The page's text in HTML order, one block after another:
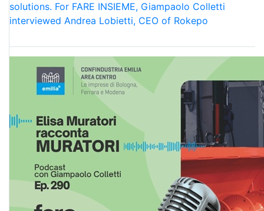
solutions. For FARE INSIEME, Giampaolo Colletti
interviewed Andrea Lobietti, CEO of Rokepo